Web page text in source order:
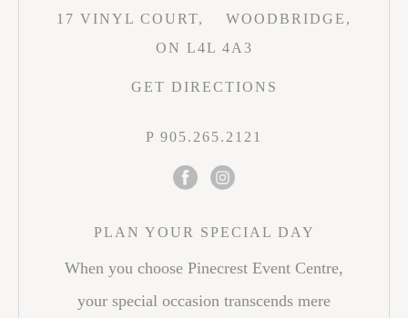
17 VINYL COURT,
WOODBRIDGE,
ON L4L 4A3
GET DIRECTIONS
P 905.265.2121
PLAN YOUR SPECIAL DAY
When you choose Pinecrest Event Centre,
your special occasion transcends mere